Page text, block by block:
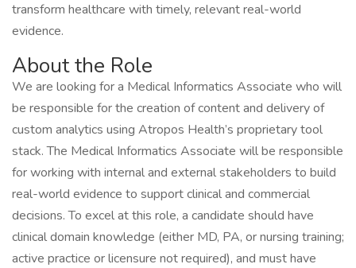
transform healthcare with timely, relevant real-world
evidence.
About the Role
We are looking for a Medical Informatics Associate who will
be responsible for the creation of content and delivery of
custom analytics using Atropos Health’s proprietary tool
stack. The Medical Informatics Associate will be responsible
for working with internal and external stakeholders to build
real-world evidence to support clinical and commercial
decisions. To excel at this role, a candidate should have
clinical domain knowledge (either MD, PA, or nursing training;
active practice or licensure not required), and must have